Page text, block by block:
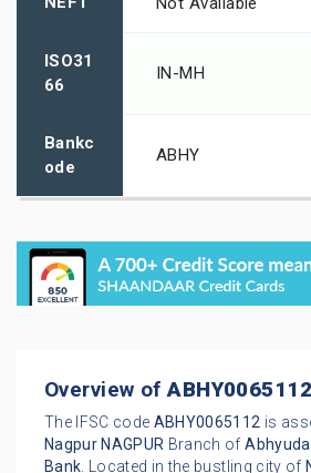
ISO31
66
IN-MH
Bankc
ode
ABHY
Overview ofABHY0065112
The IFSC code ABHY0065112 is
Nagpur NAGPUR Branch of
Bank. Located in the bustling city of